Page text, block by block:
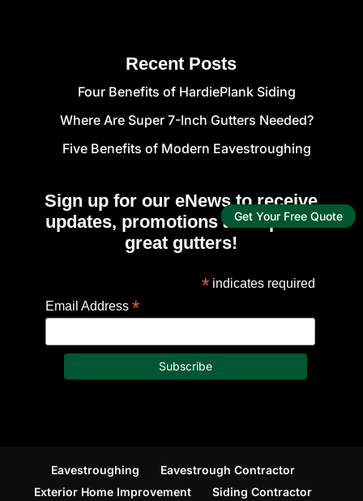
Get Your Free Quote
Recent Posts
Four Benefits of HardiePlank Siding
Where Are Super 7-Inch Gutters Needed?
Five Benefits of Modern Eavestroughing
Sign up for our eNews to receive
updates, promotions and tips for
great gutters!
* indicates required
Email Address *
Eavestroughing
Eavestrough Contractor
Exterior Home Improvement
Siding Contractor